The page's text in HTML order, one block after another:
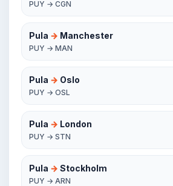
PUY → CGN
Pula → Manchester
PUY → MAN
Pula → Oslo
PUY → OSL
Pula → London
PUY → STN
Pula → Stockholm
PUY → ARN